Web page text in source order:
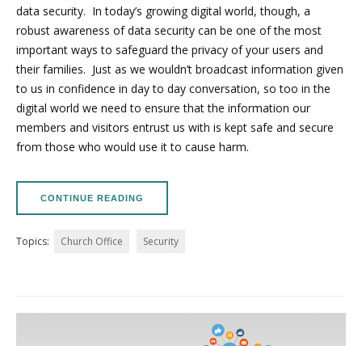
data security. In today’s growing digital world, though, a
robust awareness of data security can be one of the most
important ways to safeguard the privacy of your users and
their families. Just as we wouldn’t broadcast information given
to us in confidence in day to day conversation, so too in the
digital world we need to ensure that the information our
members and visitors entrust us with is kept safe and secure
from those who would use it to cause harm.
CONTINUE READING
Topics: Church Office Security